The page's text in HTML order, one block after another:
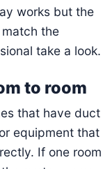
works but the
the
take a look.
to room
that have duct
equipment that
If one room